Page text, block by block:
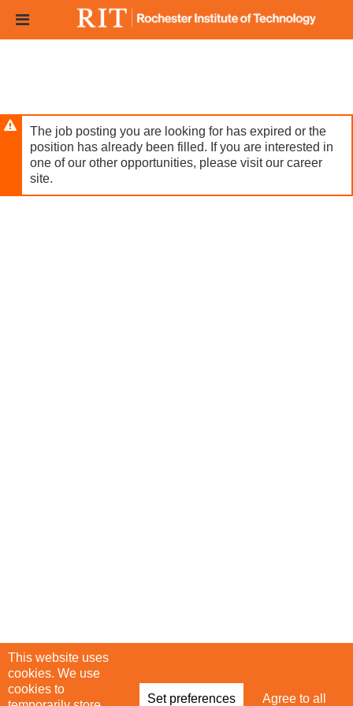
main
Header
links
The job posting you are looking for has expired or the
position has already been filled. If you are interested in
one of our other opportunities, please visit our career
site.
Infinite Talent Privacy Statement
This website uses
cookies. We use
cookies to
Set preferences Agree to all